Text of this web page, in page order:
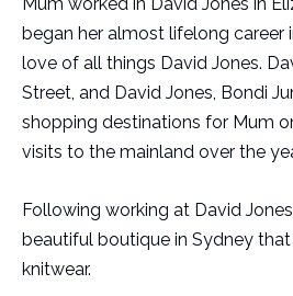
began her almost lifelong career
love of all things David Jones.
Street, and David Jones, Bondi
shopping destinations for Mum
visits to the mainland over the
Following working at David
beautiful boutique in Sydney
knitwear.